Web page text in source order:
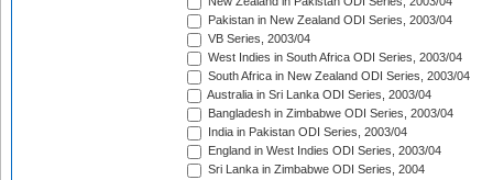
Pakistan in New Zealand ODI Series, 2003/04
VB Series, 2003/04
West Indies in South Africa ODI Series, 2003/04
South Africa in New Zealand ODI Series, 2003/04
Australia in Sri Lanka ODI Series, 2003/04
Bangladesh in Zimbabwe ODI Series, 2003/04
India in Pakistan ODI Series, 2003/04
England in West Indies ODI Series, 2003/04
Sri Lanka in Zimbabwe ODI Series, 2004